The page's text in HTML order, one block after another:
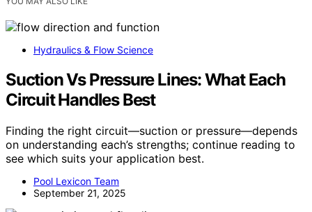
Hydraulics & Flow Science
Suction Vs Pressure Lines: What Each
Circuit Handles Best
Finding the right circuit—suction or pressure—depends
on understanding each’s strengths; continue reading to
see which suits your application best.
Pool Lexicon Team
September 21, 2025